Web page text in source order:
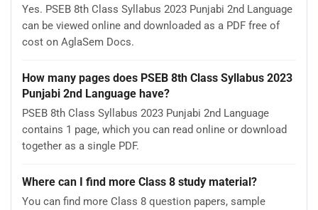
Yes. PSEB 8th Class Syllabus 2023 Punjabi 2nd Language
can be viewed online and downloaded as a PDF free of
cost on AglaSem Docs.
How many pages does PSEB 8th Class Syllabus 2023
Punjabi 2nd Language have?
PSEB 8th Class Syllabus 2023 Punjabi 2nd Language
contains 1 page, which you can read online or download
together as a single PDF.
Where can I find more Class 8 study material?
You can find more Class 8 question papers, sample